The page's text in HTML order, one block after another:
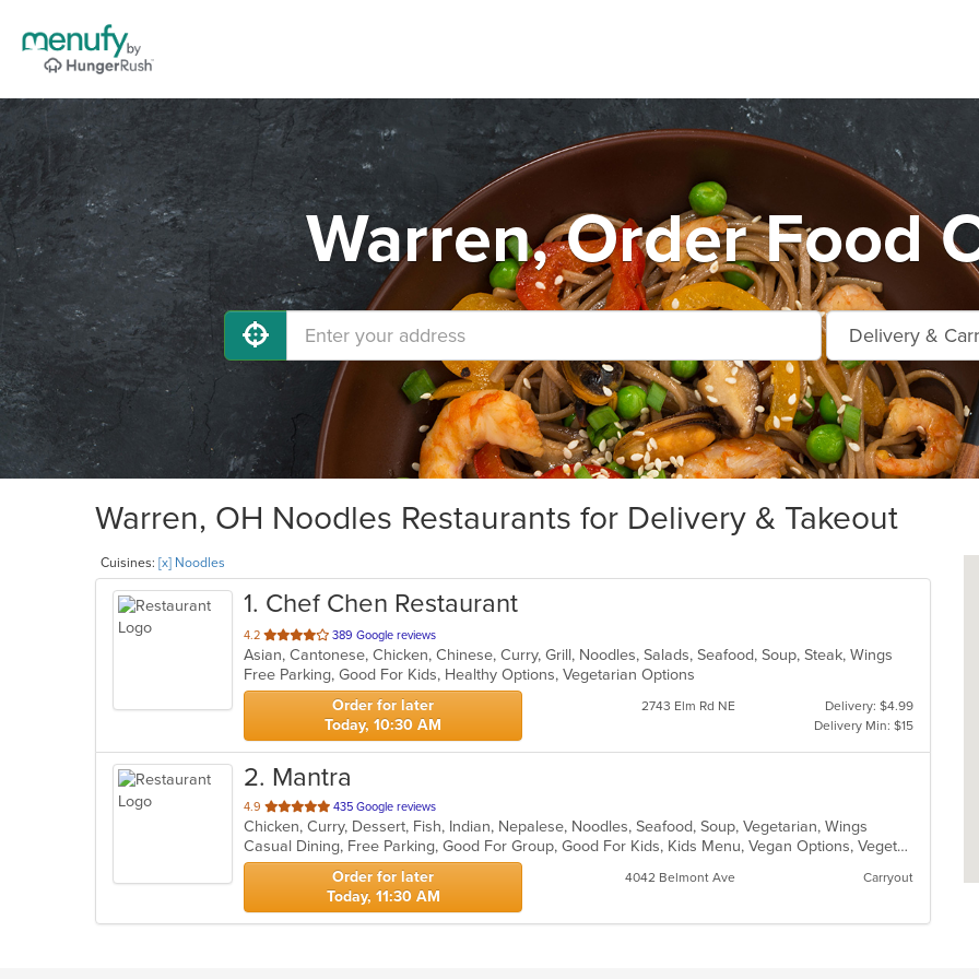
Warren, Order Food
Warren, OH Noodles Restaurants for Delivery & Takeout
Cuisines: [x] Noodles
1. Chef Chen Restaurant
4.2 out
of
5
stars.
389 Google reviews
Asian, Cantonese, Chicken, Chinese, Curry, Grill, Noodles, Salads, Seafood, Soup, Steak, Wings
Free Parking, Good For Kids, Healthy Options, Vegetarian Options
Order for later
Today, 10:30 AM
2743 Elm Rd NE
Delivery: $4.99
Delivery Min: $15
2. Mantra
4.9 out
of
5
stars.
435 Google reviews
Chicken, Curry, Dessert, Fish, Indian, Nepalese, Noodles, Seafood, Soup, Vegetarian, Wings
Casual Dining, Free Parking, Good For Group, Good For Kids, Kids Menu, Vegan Options, Vegetarian Options
Order for later
Today, 11:30 AM
4042 Belmont Ave Carryout